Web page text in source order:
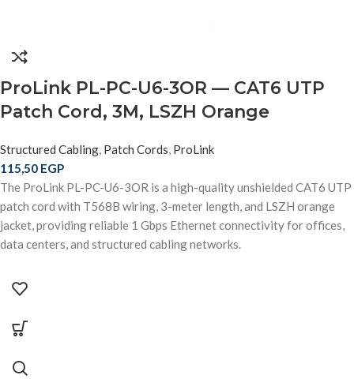
ProLink PL-PC-U6-3OR — CAT6 UTP
Patch Cord, 3M, LSZH Orange
Structured Cabling, Patch Cords, ProLink
115,50 EGP
The ProLink PL-PC-U6-3OR is a high-quality unshielded CAT6 UTP
patch cord with T568B wiring, 3-meter length, and LSZH orange
jacket, providing reliable 1 Gbps Ethernet connectivity for offices,
data centers, and structured cabling networks.